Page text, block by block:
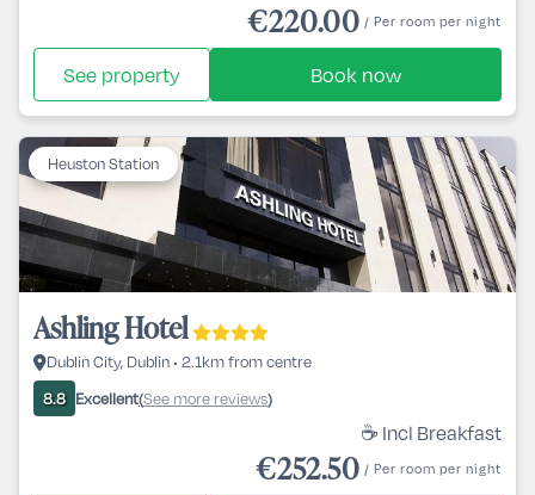
€220.00 / Per room per night
See property Book now
Heuston Station
Ashling Hotel
Dublin City, Dublin • 2.1km from centre
8.8 Excellent(See more reviews)
☕ Incl Breakfast
€252.50 / Per room per night